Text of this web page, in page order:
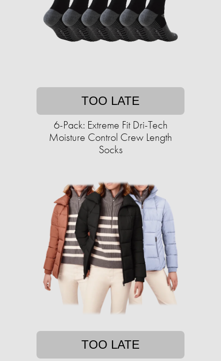
TOO LATE
6-Pack: Extreme Fit Dri-Tech
Moisture Control Crew Length
Socks
TOO LATE